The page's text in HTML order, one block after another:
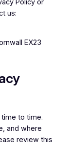
us:
EX23
to time.
and where
review this